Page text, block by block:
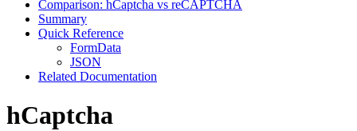
Comparison: hCaptcha vs reCAPTCHA
Summary
Quick Reference
FormData
JSON
Related Documentation
hCaptcha